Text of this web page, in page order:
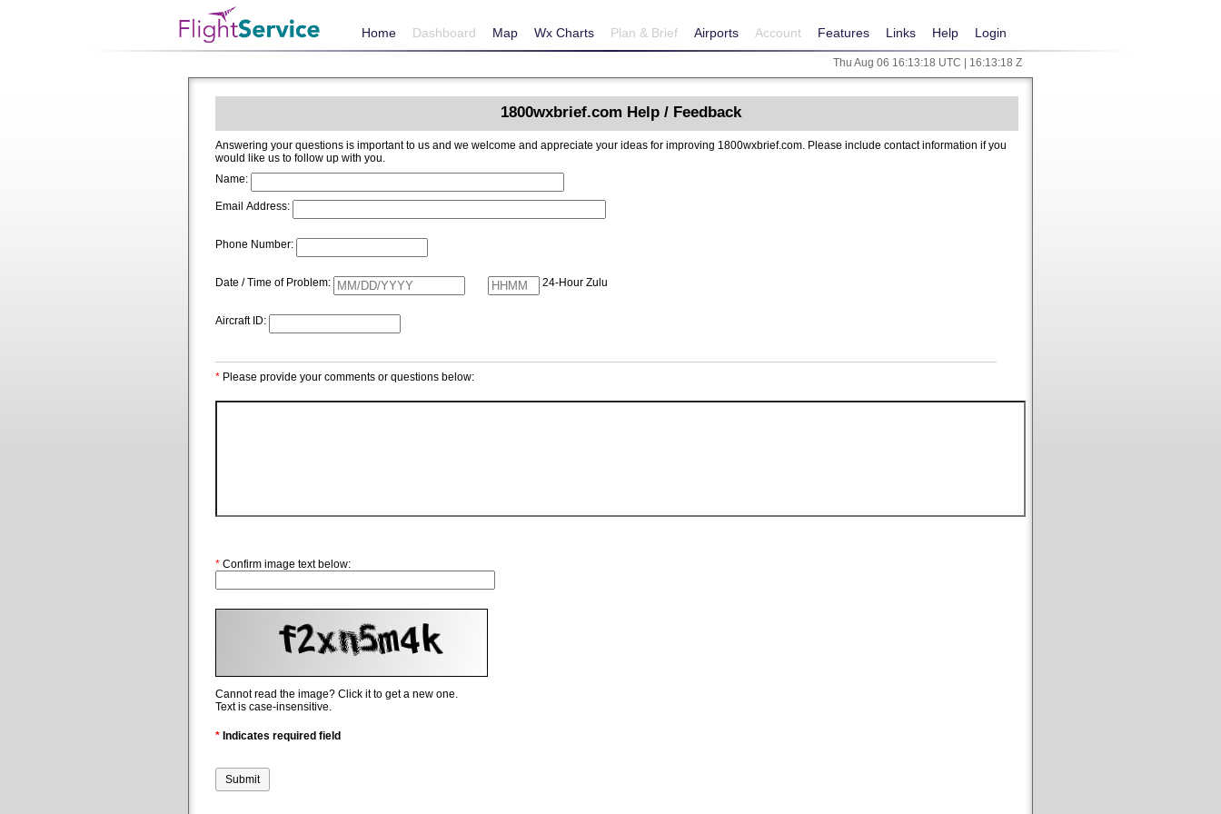
Home Dashboard Map Wx Charts Plan & Brief Airports Account Features Links Help Login
Thu Aug 06 16:13:18 UTC | 16:13:18 Z
1800wxbrief.com Help / Feedback
Answering your questions is important to us and we welcome and appreciate your ideas for improving 1800wxbrief.com. Please include contact information if you
would like us to follow up with you.
Name:
Email Address:
Phone Number:
Date / Time of Problem: 24-Hour Zulu
Aircraft ID:
* Please provide your comments or questions below:
* Confirm image text below:
Cannot read the image? Click it to get a new one.
Text is case-insensitive.
* Indicates required field